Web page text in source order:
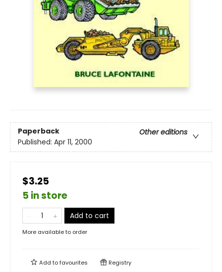
Paperback
Other editions
Published: Apr 11, 2000
$3.25
5 in store
Add to cart
More available to order
Add tofavourites Registry